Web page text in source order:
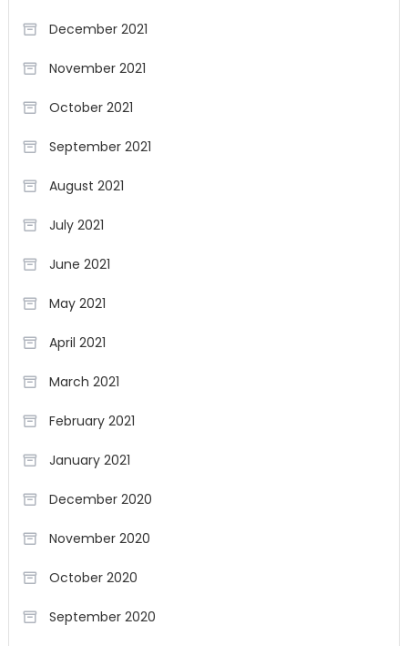
December 2021
November 2021
October 2021
September 2021
August 2021
July 2021
June 2021
May 2021
April 2021
March 2021
February 2021
January 2021
December 2020
November 2020
October 2020
September 2020